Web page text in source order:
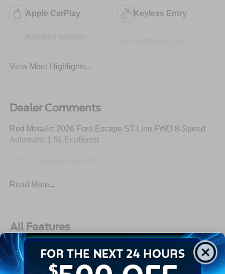
Apple CarPlay Keyless Entry
View More Highlights...
Dealer Comments
Red Metallic 2026 Ford Escape ST-Line FWD 8-Speed
Automatic 1.5L EcoBoost
Read More...
All Features
Exterior Interior Mechanical Safety Options